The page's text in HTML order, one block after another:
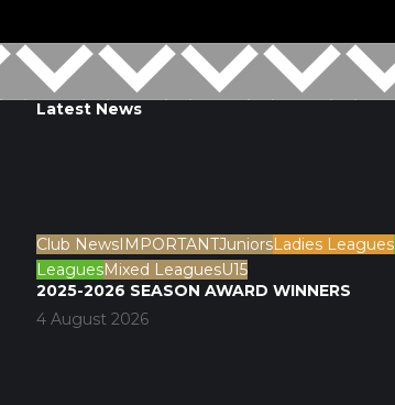
Latest News
Club NewsIMPORTANTJuniorsLadies Leagues
LeaguesMixed LeaguesU15
2025-2026 SEASON AWARD WINNERS
4 August 2026